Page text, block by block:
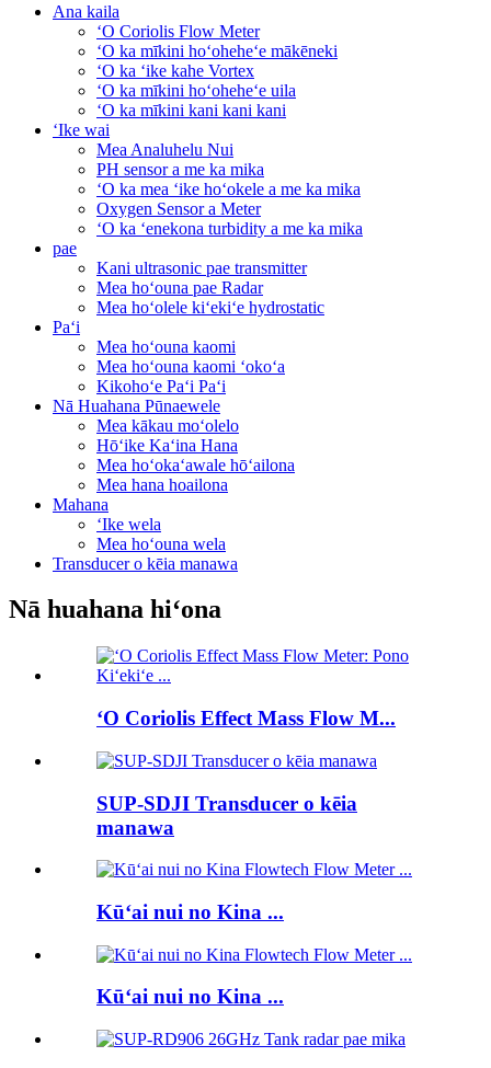
Ana kaila
ʻO Coriolis Flow Meter
ʻO ka mīkini hoʻoheheʻe mākēneki
ʻO ka ʻike kahe Vortex
ʻO ka mīkini hoʻoheheʻe uila
ʻO ka mīkini kani kani kani
ʻIke wai
Mea Analuhelu Nui
PH sensor a me ka mika
ʻO ka mea ʻike hoʻokele a me ka mika
Oxygen Sensor a Meter
ʻO ka ʻenekona turbidity a me ka mika
pae
Kani ultrasonic pae transmitter
Mea hoʻouna pae Radar
Mea hoʻolele kiʻekiʻe hydrostatic
Paʻi
Mea hoʻouna kaomi
Mea hoʻouna kaomi ʻokoʻa
Kikohoʻe Paʻi Paʻi
Nā Huahana Pūnaewele
Mea kākau moʻolelo
Hōʻike Kaʻina Hana
Mea hoʻokaʻawale hōʻailona
Mea hana hoailona
Mahana
ʻIke wela
Mea hoʻouna wela
Transducer o kēia manawa
Nā huahana hiʻona
ʻO Coriolis Effect Mass Flow M...
SUP-SDJI Transducer o kēia
manawa
Kūʻai nui no Kina ...
Kūʻai nui no Kina ...